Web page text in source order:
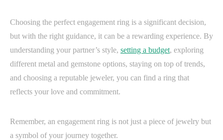
Choosing the perfect engagement ring is a significant decision,
but with the right guidance, it can be a rewarding experience. By
understanding your partner’s style, setting a budget, exploring
different metal and gemstone options, staying on top of trends,
and choosing a reputable jeweler, you can find a ring that
reflects your love and commitment.
Remember, an engagement ring is not just a piece of jewelry but
a symbol of your journey together.